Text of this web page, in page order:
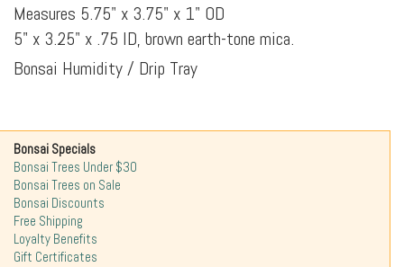
Measures 5.75" x 3.75" x 1" OD
5" x 3.25" x .75 ID, brown earth-tone mica.
Bonsai Humidity / Drip Tray
Bonsai Specials
Bonsai Trees Under $30
Bonsai Trees on Sale
Bonsai Discounts
Free Shipping
Loyalty Benefits
Gift Certificates